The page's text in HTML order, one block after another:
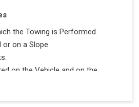
the Towing is Performed.
or on a Slope.
on the Vehicle and on the